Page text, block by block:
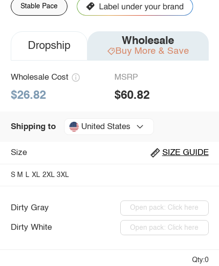
Stable Pace
Dropship Wholesale
Buy More & Save
Wholesale Cost
$26.82
MSRP
$60.82
Shipping to United States
Size SIZE GUIDE
S M L XL 2XL 3XL
Dirty Gray Open pack: Click here
Dirty White Open pack: Click here
Qty:0